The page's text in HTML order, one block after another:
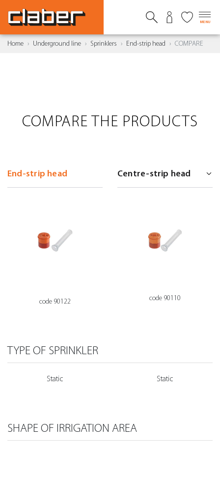
MENU
Home Underground line Sprinklers End-strip head COMPARE
COMPARE THE PRODUCTS
code 90122 code 90110
TYPE OF SPRINKLER
Static Static
SHAPE OF IRRIGATION AREA